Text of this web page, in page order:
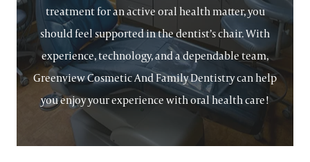
treatment for an active oral health matter, you
should feel supported in the dentist’s chair. With
experience, technology, and a dependable team,
Greenview Cosmetic And Family Dentistry can help
you enjoy your experience with oral health care!